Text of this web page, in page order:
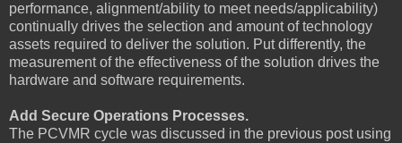
performance, alignment/ability to meet needs/applicability)
continually drives the selection and amount of technology
assets required to deliver the solution. Put differently, the
measurement of the effectiveness of the solution drives the
hardware and software requirements.
Add Secure Operations Processes.
The PCVMR cycle was discussed in the previous post using